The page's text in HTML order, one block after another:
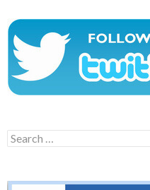
Search
for: